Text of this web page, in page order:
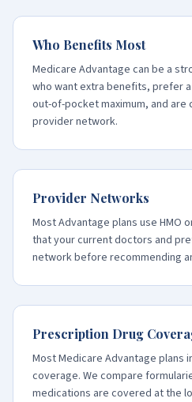
Who Benefits Most
Medicare Advantage can be a
who want extra benefits, prefer
out-of-pocket maximum, and are
provider network.
Provider Networks
Most Advantage plans use HMO
that your current doctors and
network before recommending
Prescription Drug
Most Medicare Advantage plans
coverage. We compare
medications are covered at the